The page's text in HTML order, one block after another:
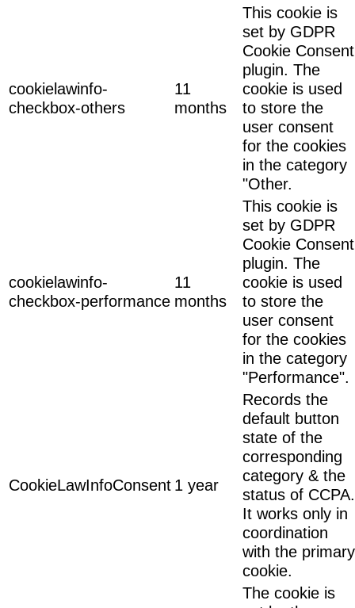
cookielawinfo-
checkbox-others
11
months
This cookie is
set by GDPR
Cookie Consent
plugin. The
cookie is used
to store the
user consent
for the cookies
in the category
"Other.
cookielawinfo-
checkbox-performance
11
months
This cookie is
set by GDPR
Cookie Consent
plugin. The
cookie is used
to store the
user consent
for the cookies
in the category
"Performance".
CookieLawInfoConsent 1 year
Records the
default button
state of the
corresponding
category & the
status of CCPA.
It works only in
coordination
with the primary
cookie.
The cookie is